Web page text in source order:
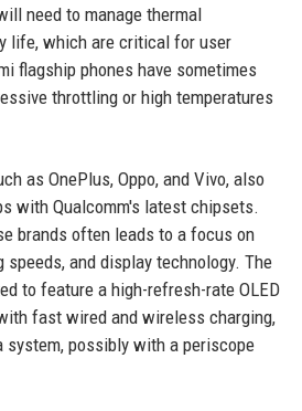
need to manage thermal
life, which are critical for user
flagship phones have sometimes
throttling or high temperatures
as OnePlus, Oppo, and Vivo, also
with Qualcomm's latest chipsets.
brands often leads to a focus on
speeds, and display technology. The
to feature a high-refresh-rate OLED
fast wired and wireless charging,
system, possibly with a periscope